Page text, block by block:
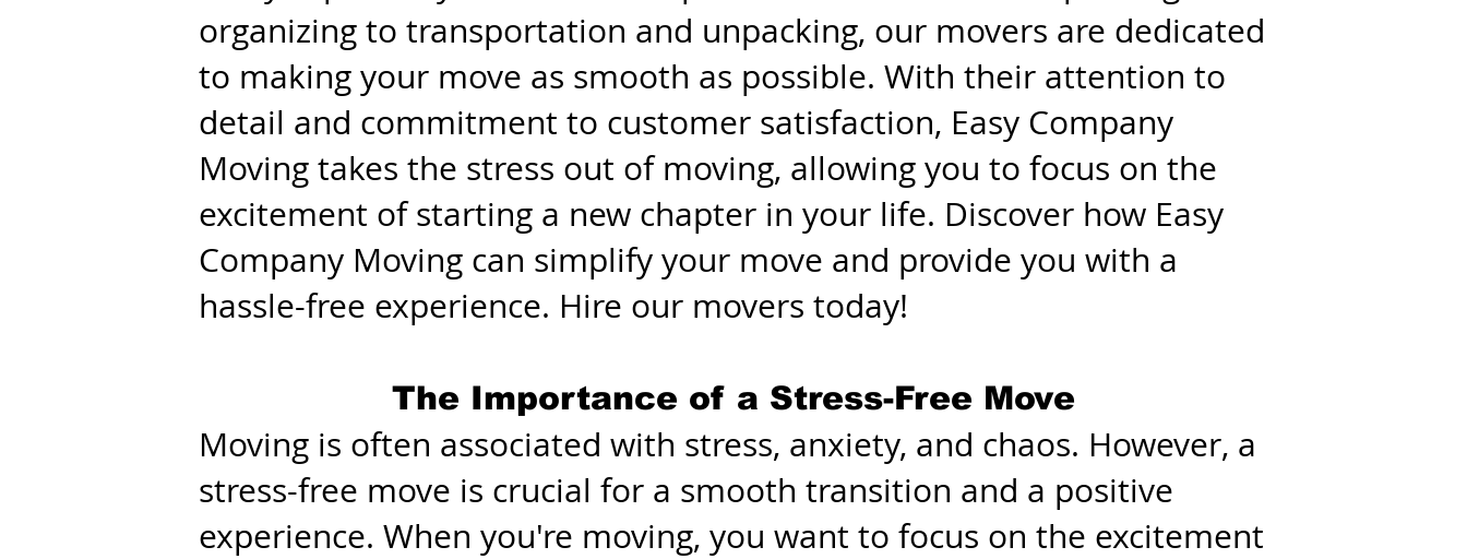
organizing to transportation and unpacking, our movers are dedicated
to making your move as smooth as possible. With their attention to
detail and commitment to customer satisfaction, Easy Company
Moving takes the stress out of moving, allowing you to focus on the
excitement of starting a new chapter in your life. Discover how Easy
Company Moving can simplify your move and provide you with a
hassle-free experience. Hire our movers today!
The Importance of a Stress-Free Move
Moving is often associated with stress, anxiety, and chaos. However, a
stress-free move is crucial for a smooth transition and a positive
experience. When you're moving, you want to focus on the excitement